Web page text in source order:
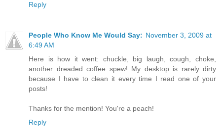
Reply
People Who Know Me Would Say: November 3, 2009 at
6:49 AM
Here is how it went: chuckle, big laugh, cough, choke,
another dreaded coffee spew! My desktop is rarely dirty
because I have to clean it every time I read one of your
posts!
Thanks for the mention! You're a peach!
Reply